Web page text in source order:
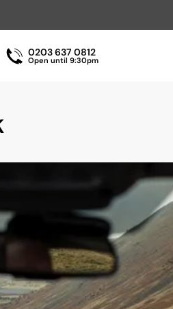
0203 637 0812
Open until 9:30pm